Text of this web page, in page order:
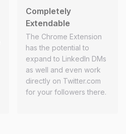
Completely
Extendable
The Chrome Extension
has the potential to
expand to LinkedIn DMs
as well and even work
directly on Twitter.com
for your followers there.